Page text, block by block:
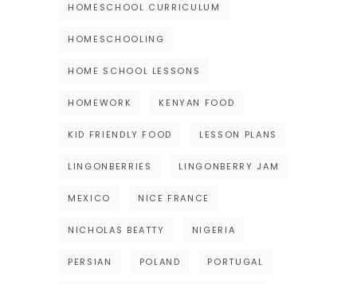
HOMESCHOOL CURRICULUM
HOMESCHOOLING
HOME SCHOOL LESSONS
HOMEWORK KENYAN FOOD
KID FRIENDLY FOOD LESSON PLANS
LINGONBERRIES LINGONBERRY JAM
MEXICO NICE FRANCE
NICHOLAS BEATTY NIGERIA
PERSIAN POLAND PORTUGAL